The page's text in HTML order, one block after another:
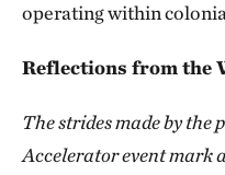
operating within
Reflections from the
The strides made by the
Accelerator event mark